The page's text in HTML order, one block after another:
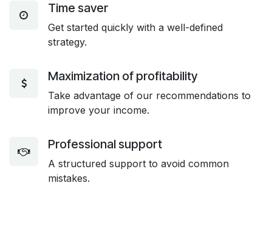
Time saver
Get started quickly with a well-defined
strategy.
Maximization of profitability
Take advantage of our recommendations to
improve your income.
Professional support
A structured support to avoid common
mistakes.